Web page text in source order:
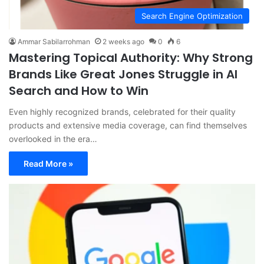
Search Engine Optimization
Ammar Sabilarrohman 2 weeks ago 0 6
Mastering Topical Authority: Why Strong
Brands Like Great Jones Struggle in AI
Search and How to Win
Even highly recognized brands, celebrated for their quality
products and extensive media coverage, can find themselves
overlooked in the era…
Read More »